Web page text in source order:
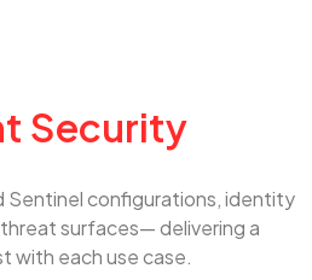
Security
Sentinel configurations, identity
surfaces— delivering a
with each use case.